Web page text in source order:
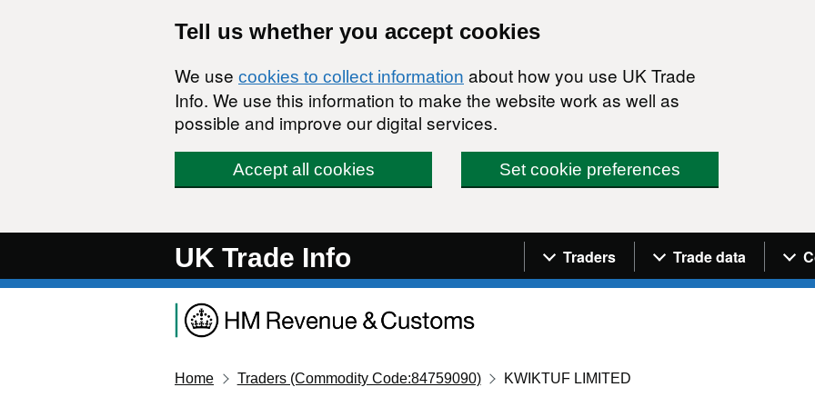
Tell us whether you accept cookies
We use cookies to collect information about how you use UK Trade
Info. We use this information to make the website work as well as
possible and improve our digital services.
Accept all cookies Set cookie preferences
UK Trade Info Navigation menu
Traders Trade data
Home Traders (Commodity Code:84759090) KWIKTUF LIMITED